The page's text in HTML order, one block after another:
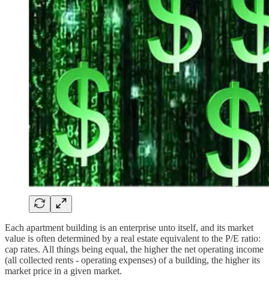
Each apartment building is an enterprise unto itself, and its market
value is often determined by a real estate equivalent to the P/E ratio:
cap rates. All things being equal, the higher the net operating income
(all collected rents - operating expenses) of a building, the higher its
market price in a given market.